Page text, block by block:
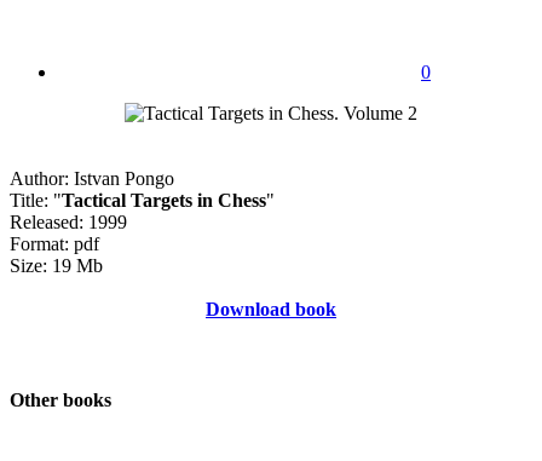
0
Author: Istvan Pongo
Title: "Tactical Targets in Chess"
Released: 1999
Format: pdf
Size: 19 Mb
Download book
Other books